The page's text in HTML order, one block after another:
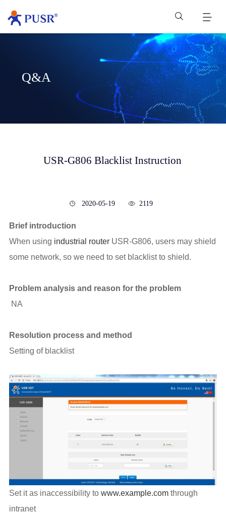
Q&A
USR-G806 Blacklist Instruction
2020-05-19 2119
Brief introduction
When using industrial router USR-G806, users may shield
some network, so we need to set blacklist to shield.
Problem analysis and reason for the problem
NA
Resolution process and method
Setting of blacklist
Set it as inaccessibility towww.example.com through
intranet